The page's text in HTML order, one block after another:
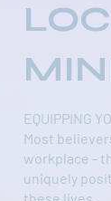
EQUIPPING
Most
workplace -
uniquely